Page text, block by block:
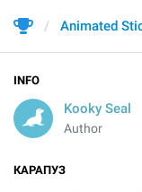
INFO
Kooky Seal
Author
КАРАПУЗ